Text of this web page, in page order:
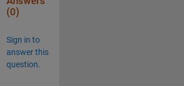
(0)
Sign in to
answer this
question.